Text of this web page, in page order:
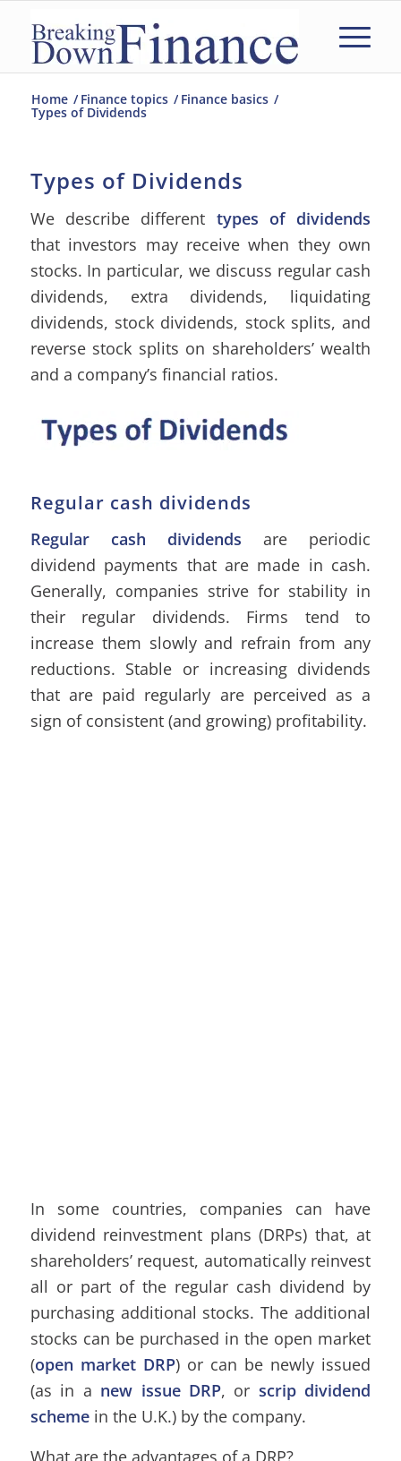
Home / Finance topics / Finance basics /
Types of Dividends
Types of Dividends
We describe different types of dividends
that investors may receive when they own
stocks. In particular, we discuss regular cash
dividends, extra dividends, liquidating
dividends, stock dividends, stock splits, and
reverse stock splits on shareholders’ wealth
and a company’s financial ratios.
Regular cash dividends
Regular cash dividends are periodic
dividend payments that are made in cash.
Generally, companies strive for stability in
their regular dividends. Firms tend to
increase them slowly and refrain from any
reductions. Stable or increasing dividends
that are paid regularly are perceived as a
sign of consistent (and growing) profitability.
In some countries, companies can have
dividend reinvestment plans (DRPs) that, at
shareholders’ request, automatically reinvest
all or part of the regular cash dividend by
purchasing additional stocks. The additional
stocks can be purchased in the open market
(open market DRP) or can be newly issued
(as in a new issue DRP, or scrip dividend
schemein the U.K.) by the company.
What are the advantages of a DRP?